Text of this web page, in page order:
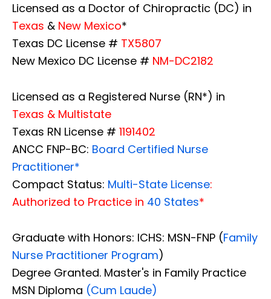
Licensed as a Doctor of Chiropractic (DC) in
Texas & New Mexico*
Texas DC License # TX5807
New Mexico DC License # NM-DC2182
Licensed as a Registered Nurse (RN*) in
Texas & Multistate
Texas RN License # 1191402
ANCC FNP-BC: Board Certified Nurse
Practitioner*
Compact Status: Multi-State License:
Authorized to Practice in 40 States*
Graduate with Honors: ICHS: MSN-FNP (Family
Nurse Practitioner Program)
Degree Granted. Master's in Family Practice
MSN Diploma (Cum Laude)